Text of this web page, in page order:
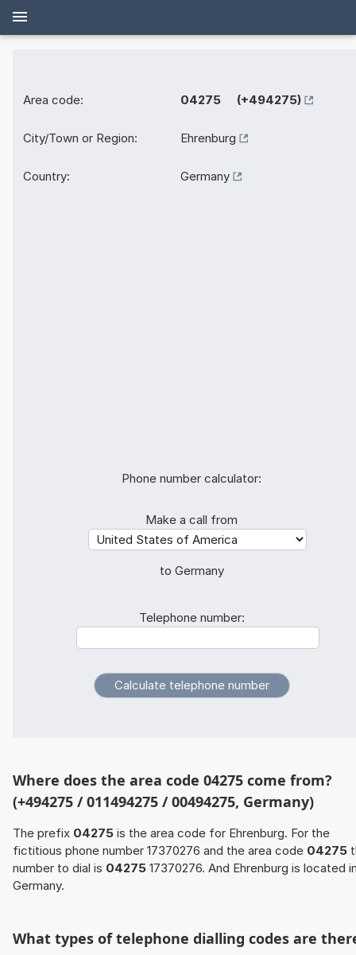
Area code: 04275 (+494275)
City/Town or Region: Ehrenburg
Country: Germany
Phone number calculator:
Make a call from
to Germany
Telephone number:
Where does the area code 04275 come from?
(+494275 / 011494275 / 00494275, Germany)
The prefix 04275 is the area code for Ehrenburg. For the
fictitious phone number 17370276 and the area code 04275
number to dial is 04275 17370276. And Ehrenburg is located
Germany.
What types of telephone dialling codes are